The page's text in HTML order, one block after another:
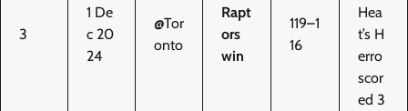
3
1 De
c 20
24
@Tor
onto
Rapt
ors
win
119–1
16
Hea
t’s H
erro
scor
ed 3